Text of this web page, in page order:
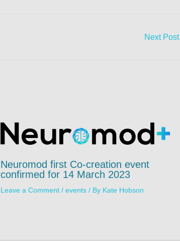
Next Post
Neuromod first Co-creation event
confirmed for 14 March 2023
Leave a Comment / events / By Kate Hobson